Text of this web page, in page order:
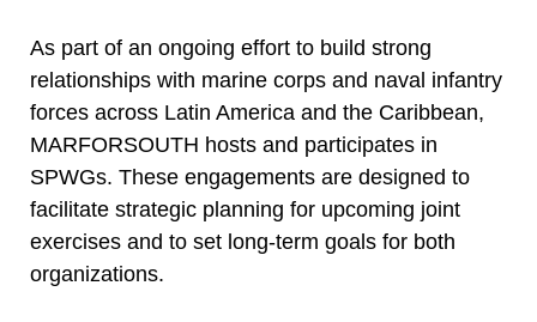
As part of an ongoing effort to build strong
relationships with marine corps and naval infantry
forces across Latin America and the Caribbean,
MARFORSOUTH hosts and participates in
SPWGs. These engagements are designed to
facilitate strategic planning for upcoming joint
exercises and to set long-term goals for both
organizations.